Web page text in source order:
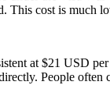
This cost is
at $21 USD
People